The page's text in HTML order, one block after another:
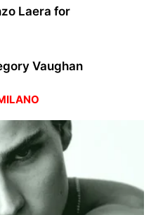
Laera for
Vaughan